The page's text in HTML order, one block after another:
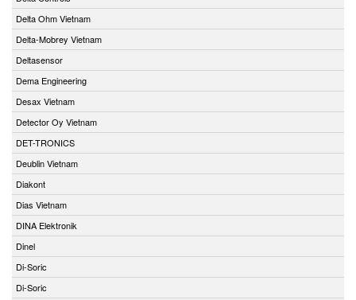
Delta Ohm Vietnam
Delta-Mobrey Vietnam
Deltasensor
Dema Engineering
Desax Vietnam
Detector Oy Vietnam
DET-TRONICS
Deublin Vietnam
Diakont
Dias Vietnam
DINA Elektronik
Dinel
Di-Soric
Di-Soric